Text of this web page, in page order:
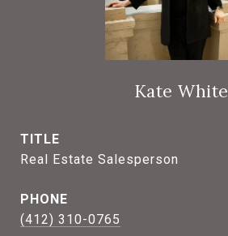
Kate White
TITLE
Real Estate Salesperson
PHONE
(412) 310-0765